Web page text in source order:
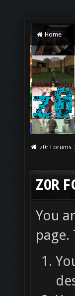
Home
z0r Forums
Z0R
You